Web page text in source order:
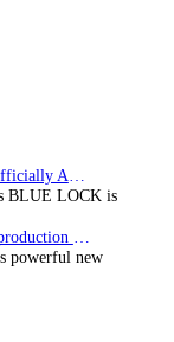
BLUE LOCK is
powerful new